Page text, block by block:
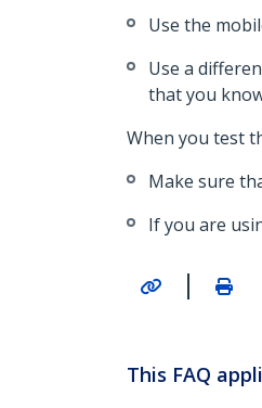
Use the
Use a
that you
When you test
Make sure
If you are
|
This FAQ